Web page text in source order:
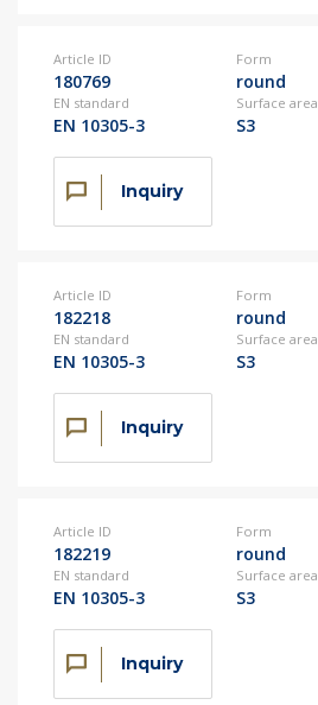
Article ID
180769
Form
round
EN standard
EN 10305-3
Surface area
S3
Inquiry
Article ID
182218
Form
round
EN standard
EN 10305-3
Surface area
S3
Inquiry
Article ID
182219
Form
round
EN standard
EN 10305-3
Surface area
S3
Inquiry